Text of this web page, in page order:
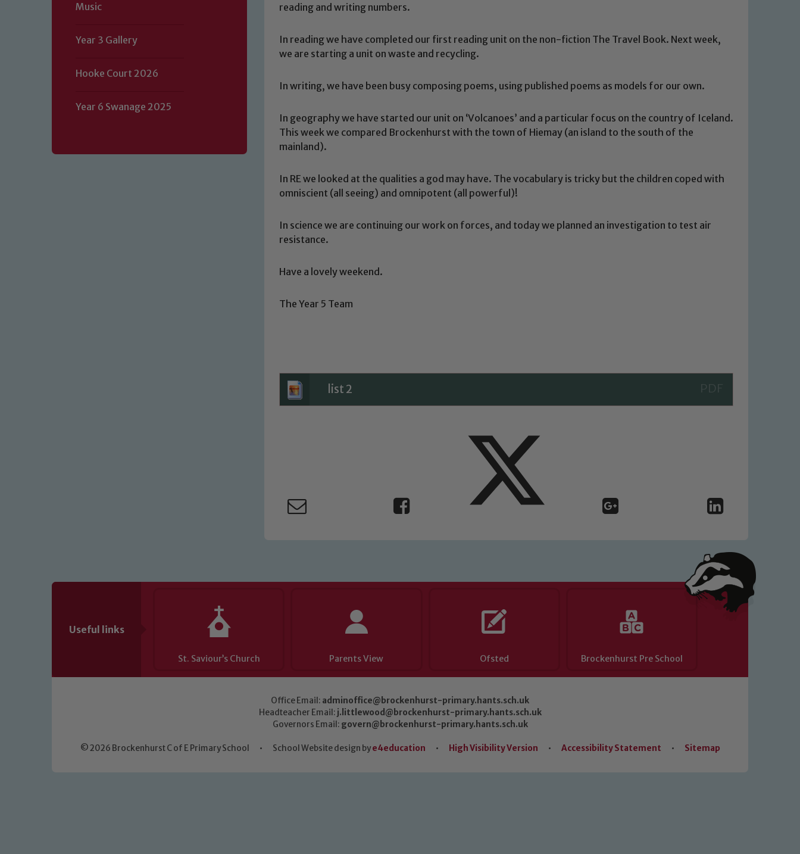
Music
Year 3 Gallery
Hooke Court 2026
Year 6 Swanage 2025
reading and writing numbers.
In reading we have completed our first reading unit on the non-fiction The Travel Book. Next week,
we are starting a unit on waste and recycling.
In writing, we have been busy composing poems, using published poems as models for our own.
In geography we have started our unit on ‘Volcanoes’ and a particular focus on the country of Iceland.
This week we compared Brockenhurst with the town of Hiemay (an island to the south of the
mainland).
In RE we looked at the qualities a god may have. The vocabulary is tricky but the children coped with
omniscient (all seeing) and omnipotent (all powerful)!
In science we are continuing our work on forces, and today we planned an investigation to test air
resistance.
Have a lovely weekend.
The Year 5 Team
list 2
Useful links
St. Saviour’s Church Parents View Ofsted Brockenhurst Pre School
Office Email: adminoffice@brockenhurst-primary.hants.sch.uk
Headteacher Email: j.littlewood@brockenhurst-primary.hants.sch.uk
Governors Email: govern@brockenhurst-primary.hants.sch.uk
© 2026 Brockenhurst C of E Primary School • School Website design bye4education • High Visibility Version • Accessibility Statement • Sitemap
Safeguarding
Our school is committed to safeguarding and promoting the welfare of children and young people. We expect all staff, visitors and
volunteers to share this commitment. If you have any concerns regarding the safeguarding of any of our pupils, please contact one
Safeguarding policies, please click the link below